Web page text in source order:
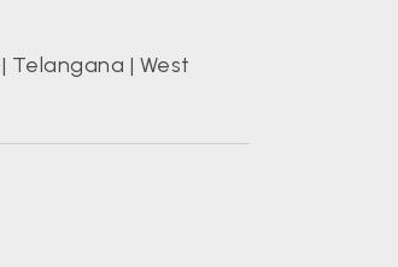
| Telangana | West